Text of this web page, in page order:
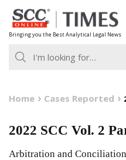
Skip
to
content
Bringing you the Best Analytical Legal News
Home Cases Reported
2022 SCC Vol. 2
Arbitration and